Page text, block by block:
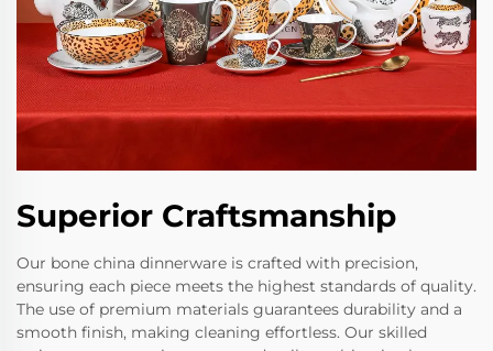
Superior Craftsmanship
Our bone china dinnerware is crafted with precision,
ensuring each piece meets the highest standards of quality.
The use of premium materials guarantees durability and a
smooth finish, making cleaning effortless. Our skilled